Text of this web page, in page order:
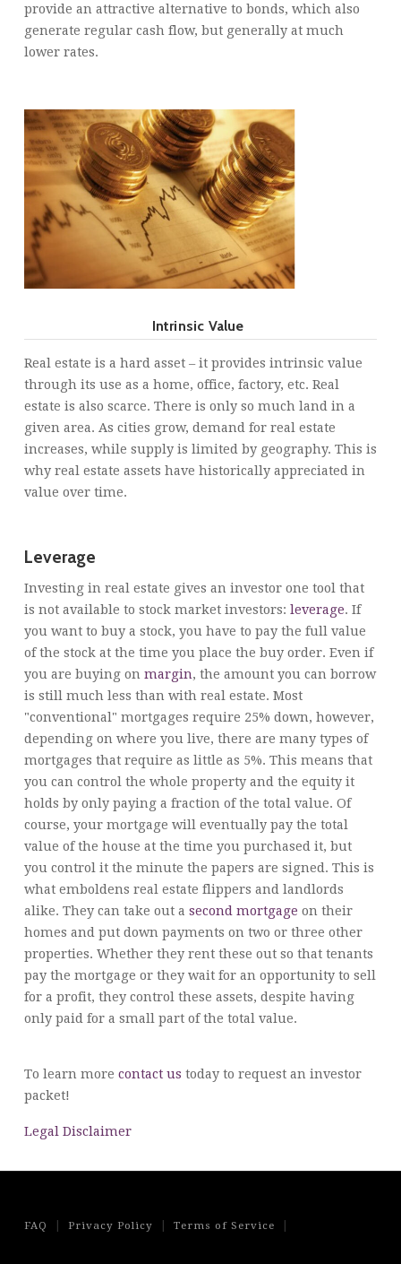
provide an attractive alternative to bonds, which also
generate regular cash flow, but generally at much
lower rates.
Intrinsic Value
Real estate is a hard asset – it provides intrinsic value
through its use as a home, office, factory, etc. Real
estate is also scarce. There is only so much land in a
given area. As cities grow, demand for real estate
increases, while supply is limited by geography. This is
why real estate assets have historically appreciated in
value over time.
Leverage
Investing in real estate gives an investor one tool that
is not available to stock market investors: leverage. If
you want to buy a stock, you have to pay the full value
of the stock at the time you place the buy order. Even if
you are buying on margin, the amount you can borrow
is still much less than with real estate. Most
"conventional" mortgages require 25% down, however,
depending on where you live, there are many types of
mortgages that require as little as 5%. This means that
you can control the whole property and the equity it
holds by only paying a fraction of the total value. Of
course, your mortgage will eventually pay the total
value of the house at the time you purchased it, but
you control it the minute the papers are signed. This is
what emboldens real estate flippers and landlords
alike. They can take out a second mortgage on their
homes and put down payments on two or three other
properties. Whether they rent these out so that tenants
pay the mortgage or they wait for an opportunity to sell
for a profit, they control these assets, despite having
only paid for a small part of the total value.
To learn more contact us today to request an investor
packet!
Legal Disclaimer
FAQ | Privacy Policy | Terms of Service |